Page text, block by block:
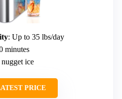
: Up to 35 lbs/day
minutes
ice
PRICE